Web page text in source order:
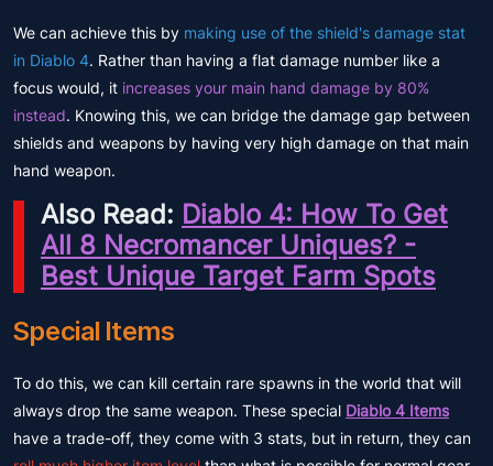
We can achieve this by making use of the shield's damage stat
in Diablo 4. Rather than having a flat damage number like a
focus would, it increases your main hand damage by 80%
instead. Knowing this, we can bridge the damage gap between
shields and weapons by having very high damage on that main
hand weapon.
Also Read: Diablo 4: How To Get
All 8 Necromancer Uniques? -
Best Unique Target Farm Spots
Special Items
To do this, we can kill certain rare spawns in the world that will
always drop the same weapon. These special Diablo 4 Items
have a trade-off, they come with 3 stats, but in return, they can